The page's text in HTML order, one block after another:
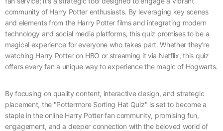
community of Harry Potter enthusiasts. By leveraging key scenes
and elements from the Harry Potter films and integrating modern
technology and social media platforms, this quiz promises to be a
magical experience for everyone who takes part. Whether they’re
watching Harry Potter on HBO or streaming it via Netflix, this quiz
offers every fan a unique way to experience the magic of Hogwarts.
By focusing on quality content, interactive design, and strategic
placement, the "Pottermore Sorting Hat Quiz" is set to become a
staple in the online Harry Potter fan community, promising fun,
engagement, and a deeper connection with the beloved world of